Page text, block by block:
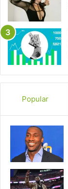
Popular